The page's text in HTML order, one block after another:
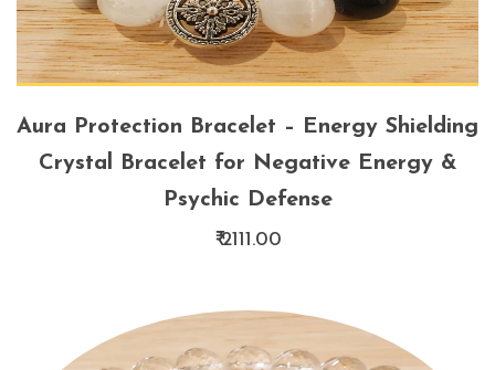
Aura Protection Bracelet – Energy Shielding
Crystal Bracelet for Negative Energy &
Psychic Defense
₹ 2111.00